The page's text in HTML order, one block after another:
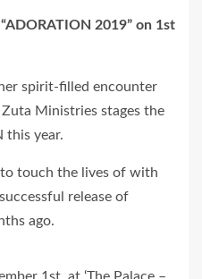
2019” on 1st
spirit-filled encounter
Ministries stages the
this year.
touch the lives of with
release of
ago.